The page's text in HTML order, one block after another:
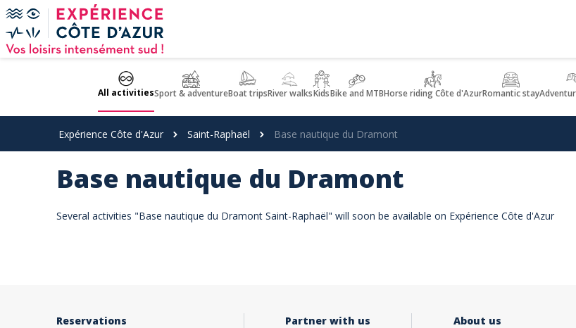
Cookies management panel
All activitiesSport & adventureBoat tripsRiver walksKidsBike and MTBHorse riding Côte d'AzurRomantic stay
Expérience Côte d'Azur Saint-Raphaël Base nautique du Dramont
Base nautique du Dramont
Several activities "Base nautique du Dramont Saint-Raphaël" will soon be available on Expérience Côte d'Azur
Reservations
Partner with us
About us